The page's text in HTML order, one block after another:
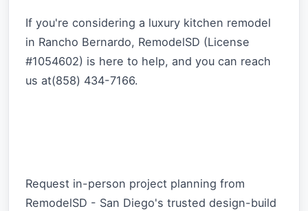
If you're considering a luxury kitchen remodel
in Rancho Bernardo, RemodelSD (License
#1054602) is here to help, and you can reach
us at(858) 434-7166.
Request in-person project planning from
RemodelSD - San Diego's trusted design-build